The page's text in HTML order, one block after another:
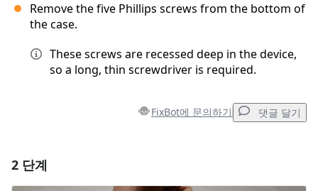
Remove the five Phillips screws from the bottom of
the case.
These screws are recessed deep in the device,
so a long, thin screwdriver is required.
FixBot에 문의하기 댓글 달기
2 단계